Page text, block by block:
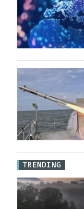
TRENDING